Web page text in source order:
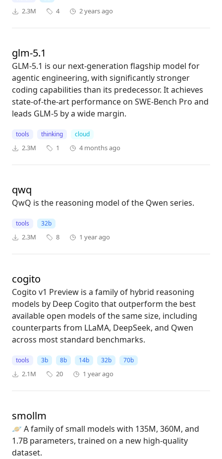
2.3M 4 2 years ago
glm-5.1
GLM-5.1 is our next-generation flagship model for
agentic engineering, with significantly stronger
coding capabilities than its predecessor. It achieves
state-of-the-art performance on SWE-Bench Pro and
leads GLM-5 by a wide margin.
tools thinking cloud
2.3M 1 4 months ago
qwq
QwQ is the reasoning model of the Qwen series.
tools 32b
2.3M 8 1 year ago
cogito
Cogito v1 Preview is a family of hybrid reasoning
models by Deep Cogito that outperform the best
available open models of the same size, including
counterparts from LLaMA, DeepSeek, and Qwen
across most standard benchmarks.
tools 3b 8b 14b 32b 70b
2.1M 20 1 year ago
smollm
🪐 A family of small models with 135M, 360M, and
1.7B parameters, trained on a new high-quality
dataset.